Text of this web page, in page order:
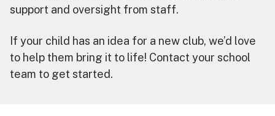
support and oversight from staff.
If your child has an idea for a new club, we’d love
to help them bring it to life! Contact your school
team to get started.